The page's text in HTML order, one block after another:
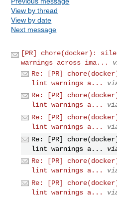
View by thread
View by date
Next message
[PR] chore(docker):
warnings across ima...
Re: [PR]
lint warnings a...
Re: [PR]
lint warnings a...
Re: [PR]
lint warnings a...
Re: [PR]
lint warnings a...
Re: [PR]
lint warnings a...
Re: [PR]
lint warnings a...